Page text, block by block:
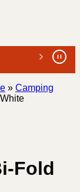
» Camping
Fold